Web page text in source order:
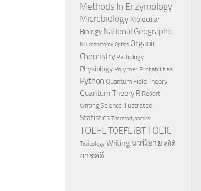
Methods In Enzymology
Microbiology Molecular
Biology National Geographic
Neuroanatomy Optics Organic
Chemistry Pathology
Physiology Polymer Probabilities
Python Quantum Field Theory
Quantum Theory R Report
Writing Science Illustrated
Statistics Thermodynamics
TOEFL TOEFL iBTTOEIC
Toxicology Writing นวนิยาย สถิติ
สารคดี